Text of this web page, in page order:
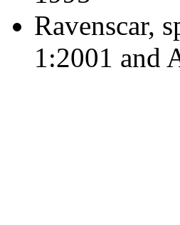
Ravenscar,
1:2001 and